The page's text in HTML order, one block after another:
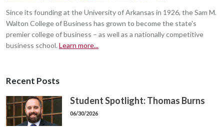
Since its founding at the University of Arkansas in 1926, the Sam M.
Walton College of Business has grown to become the state's
premier college of business – as well as a nationally competitive
business school. Learn more...
Recent Posts
Student Spotlight: Thomas Burns
06/30/2026